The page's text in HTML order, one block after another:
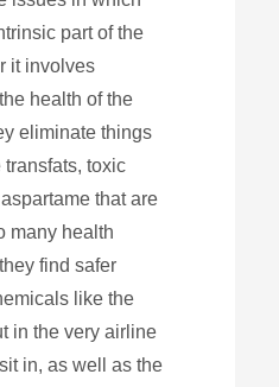
part of the
it involves
health of the
eliminate things
toxic
that are
many health
find safer
like the
in the very airline
in, as well as the